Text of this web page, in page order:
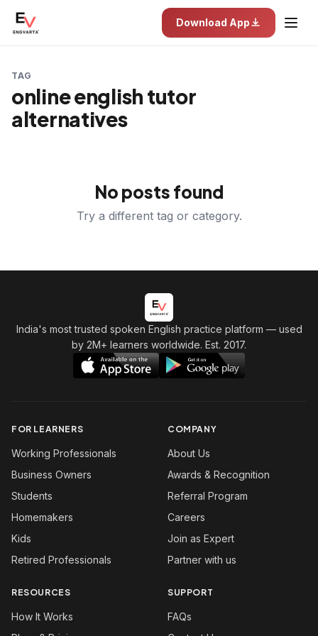
Download App
TAG
online english tutor
alternatives
No posts found
Try a different tag or category.
India's most trusted spoken English practice platform — used
by 2M+ learners worldwide. Est. 2017.
FOR LEARNERS
Working Professionals
Business Owners
Students
Homemakers
Kids
Retired Professionals
COMPANY
About Us
Awards & Recognition
Referral Program
Careers
Join as Expert
Partner with us
RESOURCES
How It Works
SUPPORT
FAQs